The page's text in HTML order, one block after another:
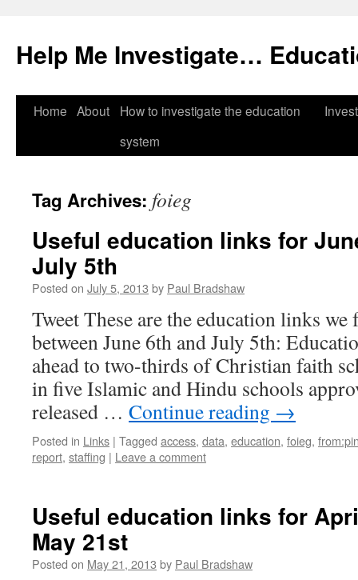
Help Me Investigate…
Skip
Home About
How to investigate the education
system
Tag Archives: foieg
Useful education links for
July 5th
Posted on July 5, 2013 by Paul Bradshaw
Tweet These are the education links
between June 6th and July 5th:
ahead to two-thirds of Christian faith
in five Islamic and Hindu schools
released … Continue reading →
Posted in Links | Tagged access, data, education, foieg,
report, staffing | Leave a comment
Useful education links for
May 21st
Posted on May 21, 2013 by Paul Bradshaw